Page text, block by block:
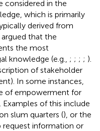
considered in the
which is primarily
derived from
that the
the most
knowledge (e.g., ; ; ; ; ).
of stakeholder
In some instances,
of empowerment for
of this include
slum quarters (), or the
information or